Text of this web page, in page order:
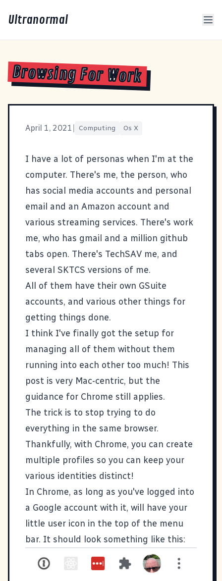
Ultranormal
Browsing For Work
April 1, 2021 Computing Os X
I have a lot of personas when I'm at the
computer. There's me, the person, who
has social media accounts and personal
email and an Amazon account and
various streaming services. There's work
me, who has gmail and a million github
tabs open. There's TechSAV me, and
several SKTCS versions of me.
All of them have their own GSuite
accounts, and various other things for
getting things done.
I think I've finally got the setup for
managing all of them without them
running into each other too much! This
post is very Mac-centric, but the
guidance for Chrome still applies.
The trick is to stop trying to do
everything in the same browser.
Thankfully, with Chrome, you can create
multiple profiles so you can keep your
various identities distinct!
In Chrome, as long as you've logged into
a Google account with it, will have your
little user icon in the top of the menu
bar. It should look something like this: